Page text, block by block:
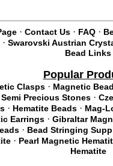
· Contact Us · FAQ ·
· Swarovski Austrian
Bead Links
Popular
Clasps· Magnetic
Semi Precious Stones·
· Hematite Beads · Mag-
Earrings · Gibraltar
· Bead Stringing
· Pearl Magnetic
Hematite